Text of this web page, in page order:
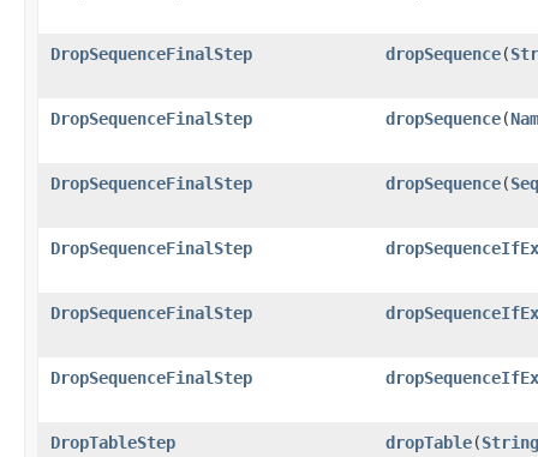
DropSequenceFinalStep dropSequence​(
DropSequenceFinalStep dropSequence​(
DropSequenceFinalStep dropSequence​(
DropSequenceFinalStep
DropSequenceFinalStep
DropSequenceFinalStep
DropTableStep dropTable​(String